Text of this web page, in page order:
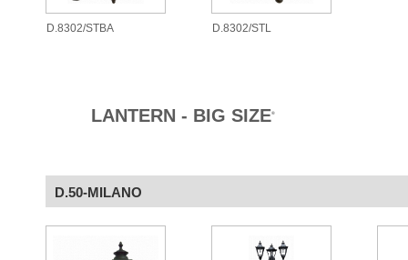
D.8302/STBA D.8302/STL
LANTERN - BIG SIZE®
D.50-MILANO